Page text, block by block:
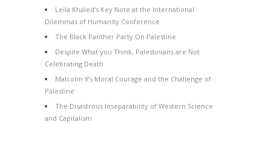
Leila Khaled’s Key Note at the International
Dilemmas of Humanity Conference
The Black Panther Party On Palestine
Despite What you Think, Palestinians are Not
Celebrating Death
Malcolm X’s Moral Courage and the Challenge of
Palestine
The Disastrous Inseparability of Western Science
and Capitalism